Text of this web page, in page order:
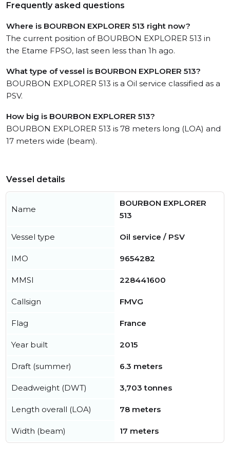
Frequently asked questions
Where is BOURBON EXPLORER 513 right now?
The current position of BOURBON EXPLORER 513 in
the Etame FPSO, last seen less than 1h ago.
What type of vessel is BOURBON EXPLORER 513?
BOURBON EXPLORER 513 is a Oil service classified as a
PSV.
How big is BOURBON EXPLORER 513?
BOURBON EXPLORER 513 is 78 meters long (LOA) and
17 meters wide (beam).
Vessel details
Name
BOURBON EXPLORER
513
Vessel type Oil service / PSV
IMO 9654282
MMSI 228441600
Callsign FMVG
Flag France
Year built 2015
Draft (summer) 6.3 meters
Deadweight (DWT) 3,703 tonnes
Length overall (LOA) 78 meters
Width (beam) 17 meters